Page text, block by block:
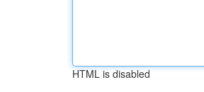
HTML is disabled